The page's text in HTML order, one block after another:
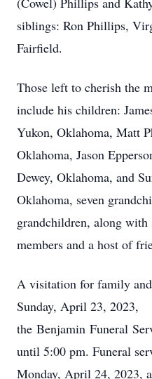
siblings: Ron Phillips,
Fairfield.
Those left to cherish the
include his children:
Yukon, Oklahoma, Matt
Oklahoma, Jason
Dewey, Oklahoma, and
Oklahoma, seven
grandchildren, along
members and a host of
A visitation for family
Sunday, April 23, 2023,
the Benjamin Funeral
until 5:00 pm. Funeral
Monday, April 24, 2023,